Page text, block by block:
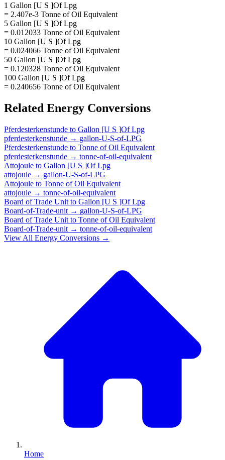
1 Gallon [U S ]Of Lpg
= 2.407e-3 Tonne of Oil Equivalent
5 Gallon [U S ]Of Lpg
= 0.012033 Tonne of Oil Equivalent
10 Gallon [U S ]Of Lpg
= 0.024066 Tonne of Oil Equivalent
50 Gallon [U S ]Of Lpg
= 0.120328 Tonne of Oil Equivalent
100 Gallon [U S ]Of Lpg
= 0.240656 Tonne of Oil Equivalent
Related Energy Conversions
Pferdesterkenstunde to Gallon [U S ]Of Lpg
pferdesterkenstunde → gallon-U-S-of-LPG
Pferdesterkenstunde to Tonne of Oil Equivalent
pferdesterkenstunde → tonne-of-oil-equivalent
Attojoule to Gallon [U S ]Of Lpg
attojoule → gallon-U-S-of-LPG
Attojoule to Tonne of Oil Equivalent
attojoule → tonne-of-oil-equivalent
Board of Trade Unit to Gallon [U S ]Of Lpg
Board-of-Trade-unit → gallon-U-S-of-LPG
Board of Trade Unit to Tonne of Oil Equivalent
Board-of-Trade-unit → tonne-of-oil-equivalent
View All Energy Conversions →
Home